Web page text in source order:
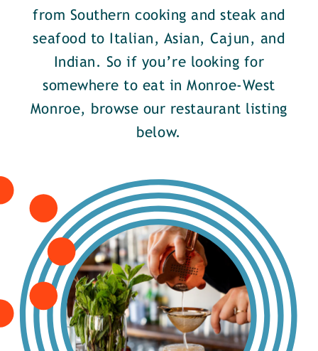
from Southern cooking and steak and
seafood to Italian, Asian, Cajun, and
Indian. So if you’re looking for
somewhere to eat in Monroe-West
Monroe, browse our restaurant listing
below.